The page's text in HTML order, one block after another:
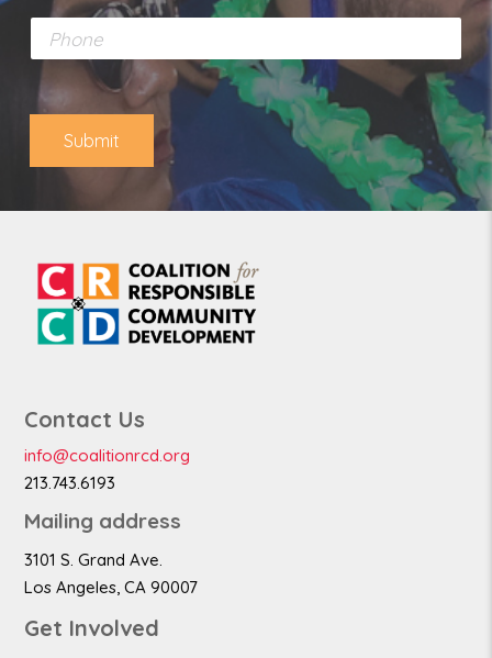
l
n
e
Submit
Contact Us
info@coalitionrcd.org
213.743.6193
Mailing address
3101 S. Grand Ave.
Los Angeles, CA 90007
Get Involved